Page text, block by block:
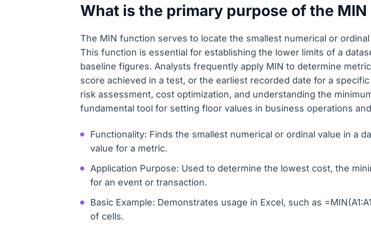
What is the primary purpose of the
The MIN function serves to locate the smallest numerical or
This function is essential for establishing the lower limits of a
baseline figures. Analysts frequently apply MIN to determine
score achieved in a test, or the earliest recorded date for a
risk assessment, cost optimization, and understanding the
fundamental tool for setting floor values in business operations
Functionality: Finds the smallest numerical or ordinal value in a
value for a metric.
Application Purpose: Used to determine the lowest cost, the
for an event or transaction.
Basic Example: Demonstrates usage in Excel, such as
of cells.